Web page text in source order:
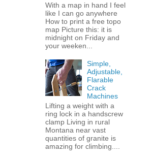
With a map in hand I feel
like I can go anywhere
How to print a free topo
map Picture this: it is
midnight on Friday and
your weeken...
Simple,
Adjustable,
Flarable
Crack
Machines
Lifting a weight with a
ring lock in a handscrew
clamp Living in rural
Montana near vast
quantities of granite is
amazing for climbing....